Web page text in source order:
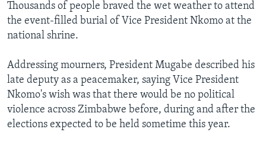
Thousands of people braved the wet weather to attend
the event-filled burial of Vice President Nkomo at the
national shrine.
Addressing mourners, President Mugabe described his
late deputy as a peacemaker, saying Vice President
Nkomo's wish was that there would be no political
violence across Zimbabwe before, during and after the
elections expected to be held sometime this year.